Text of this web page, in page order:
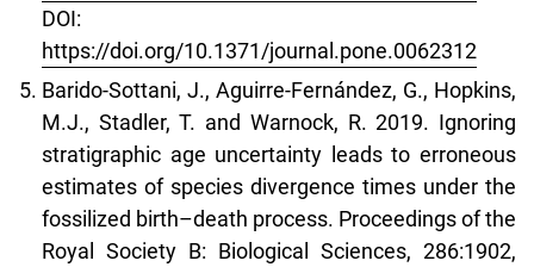
DOI:
https://doi.org/10.1371/journal.pone.0062312
Barido-Sottani, J., Aguirre-Fernández, G., Hopkins,
M.J., Stadler, T. and Warnock, R. 2019. Ignoring
stratigraphic age uncertainty leads to erroneous
estimates of species divergence times under the
fossilized birth–death process. Proceedings of the
Royal Society B: Biological Sciences, 286:1902,